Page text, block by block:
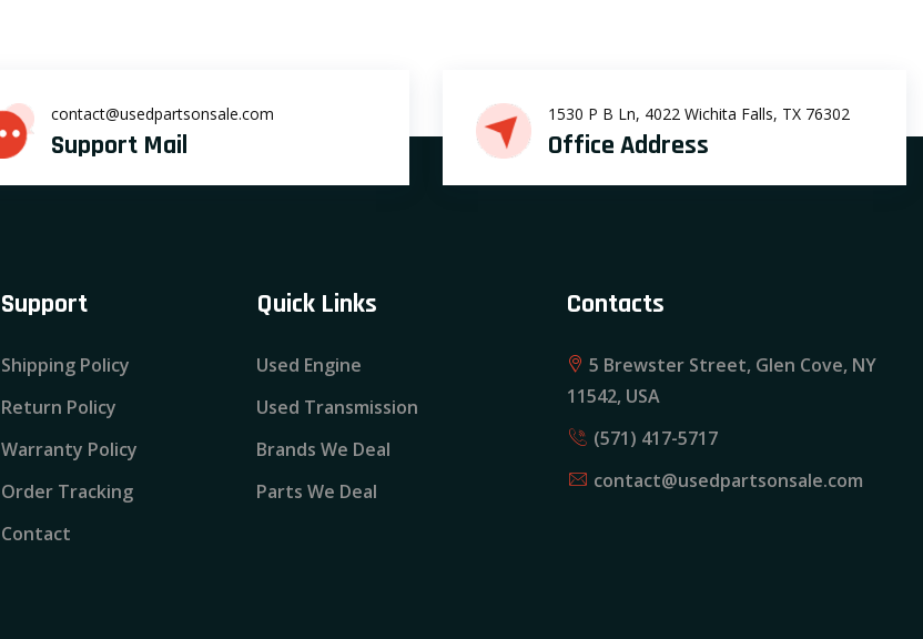
contact@usedpartsonsale.com
Support Mail
1530 P B Ln, 4022 Wichita Falls, TX 76302
Office Address
Support
Shipping Policy
Return Policy
Warranty Policy
Order Tracking
Contact
Quick Links
Used Engine
Used Transmission
Brands We Deal
Parts We Deal
Contacts
5 Brewster Street, Glen Cove, NY
11542, USA
(571) 417-5717
contact@usedpartsonsale.com